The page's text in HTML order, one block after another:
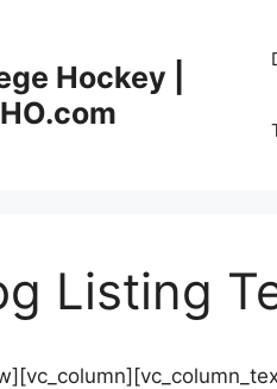
Hockey |
Listing